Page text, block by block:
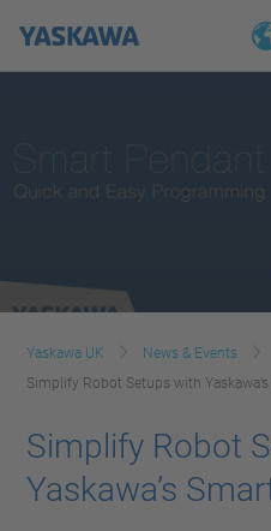
Yaskawa UK
News & Events
Simplify Robot Setups with
Simplify Robot
Yaskawa’s